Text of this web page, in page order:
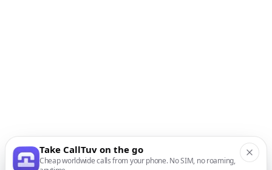
Take CallTuv on the go
Cheap worldwide calls from your phone. No SIM, no roaming,